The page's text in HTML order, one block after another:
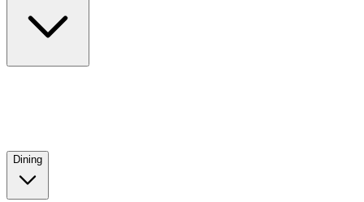
Dining